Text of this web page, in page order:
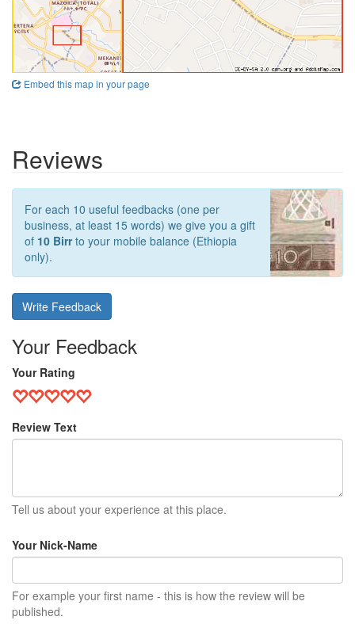
Embed this map in your page
Reviews
For each 10 useful feedbacks (one per
business, at least 15 words) we give you a gift
of 10 Birrto your mobile balance (Ethiopia
only).
Write Feedback
Your Feedback
Your Rating
Review Text
Tell us about your experience at this place.
Your Nick-Name
For example your first name - this is how the review will be
published.